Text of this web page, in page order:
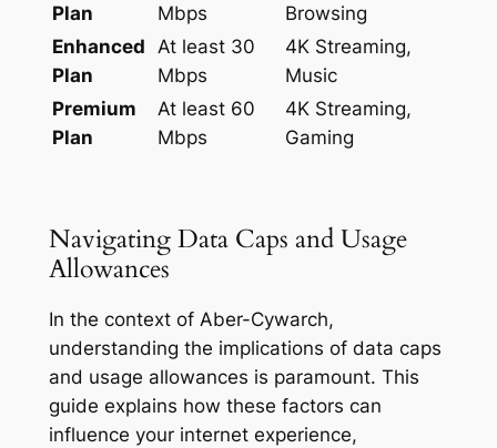
Plan
Mbps
Browsing
Enhanced
Plan
At least 30
Mbps
4K Streaming,
Music
Premium
Plan
At least 60
Mbps
4K Streaming,
Gaming
Navigating Data Caps and Usage
Allowances
In the context of Aber-Cywarch,
understanding the implications of data caps
and usage allowances is paramount. This
guide explains how these factors can
influence your internet experience,